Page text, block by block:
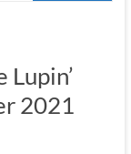
Lupin’
2021